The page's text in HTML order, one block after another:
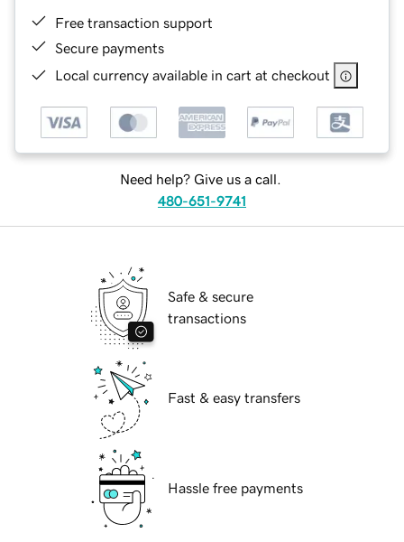
Free transaction support
Secure payments
Local currency available in cart at checkout
Need help? Give us a call.
480-651-9741
Safe & secure
transactions
Fast & easy transfers
Hassle free payments